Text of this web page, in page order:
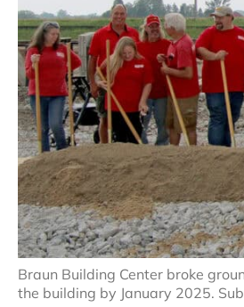
Braun Building Center broke
the building by January 2025.